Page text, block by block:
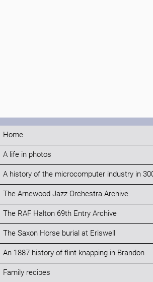
Home
A life in photos
A history of the microcomputer industry in
The Arnewood Jazz Orchestra Archive
The RAF Halton 69th Entry Archive
The Saxon Horse burial at Eriswell
An 1887 history of flint knapping in Brandon
Family recipes